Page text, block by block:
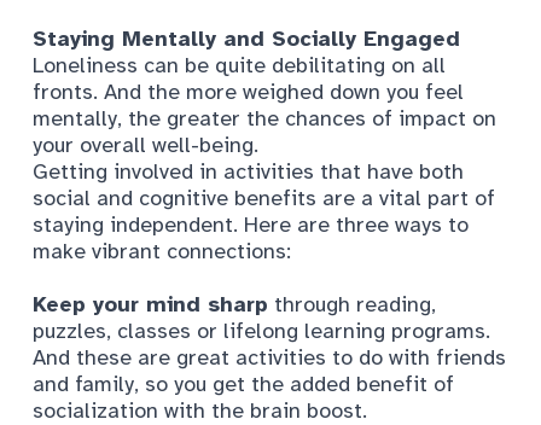
Staying Mentally and Socially Engaged
Loneliness can be quite debilitating on all
fronts. And the more weighed down you feel
mentally, the greater the chances of impact on
your overall well-being.
Getting involved in activities that have both
social and cognitive benefits are a vital part of
staying independent. Here are three ways to
make vibrant connections:
Keep your mind sharp through reading,
puzzles, classes or lifelong learning programs.
And these are great activities to do with friends
and family, so you get the added benefit of
socialization with the brain boost.